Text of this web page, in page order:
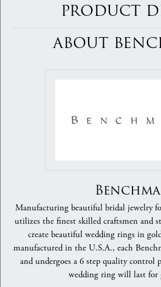
PRODUCT
ABOUT
Manufacturing beautiful bridal jewelry
utilizes the finest skilled craftsmen and
create beautiful wedding rings in
manufactured in the U.S.A., each
and undergoes a 6 step quality control
wedding ring will last for